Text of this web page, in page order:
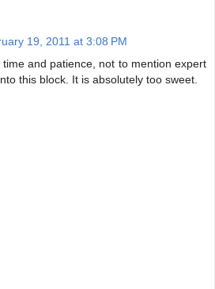
19, 2011 at 3:08 PM
and patience, not to mention expert
this block. It is absolutely too sweet.